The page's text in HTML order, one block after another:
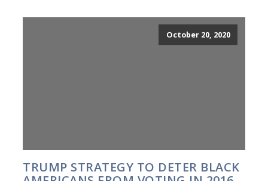
October 20, 2020
TRUMP STRATEGY TO DETER BLACK